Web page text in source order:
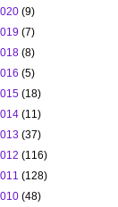
(9)
(7)
(8)
(5)
(18)
(11)
(37)
(116)
(128)
(48)